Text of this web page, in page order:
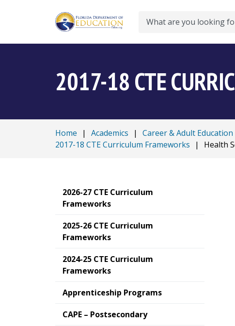
Search
2017-18 CTE
Home | Academics | Career & Adult Education
2017-18 CTE Curriculum Frameworks
| Health
2026-27 CTE Curriculum
Frameworks
2025-26 CTE Curriculum
Frameworks
2024-25 CTE Curriculum
Frameworks
Apprenticeship Programs
CAPE – Postsecondary